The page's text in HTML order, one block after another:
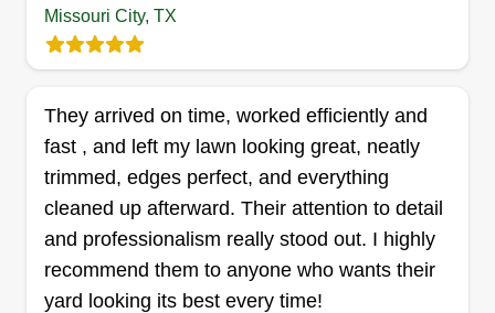
George Brooks
TX 77489
11 jobs completed
We love cutting yards the way we cut our own
yards, with precision. We strive to make sure your
yard is perfect every time we cut, with no mess
left behind. We take our time every time we come
out to make sure everything is nice and clean and
all gates are closed.
Missouri City, TX
They arrived on time, worked efficiently and
fast , and left my lawn looking great, neatly
trimmed, edges perfect, and everything
cleaned up afterward. Their attention to detail
and professionalism really stood out. I highly
recommend them to anyone who wants their
yard looking its best every time!